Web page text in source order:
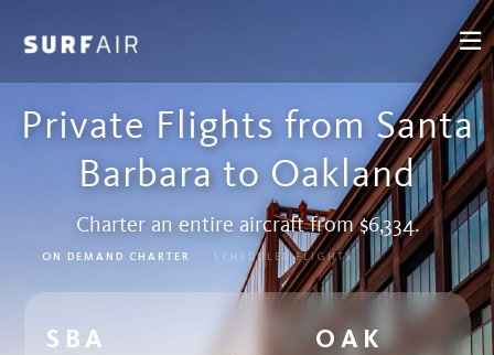
Private Flights from Santa
Barbara to Oakland
Charter an entire aircraft from $6,334.
ON DEMAND CHARTER SCHEDULED FLIGHTS
SBA OAK